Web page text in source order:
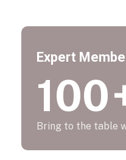
Expert
100
Bring to the table